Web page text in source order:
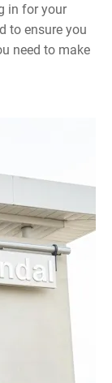
in for your
to ensure you
need to make